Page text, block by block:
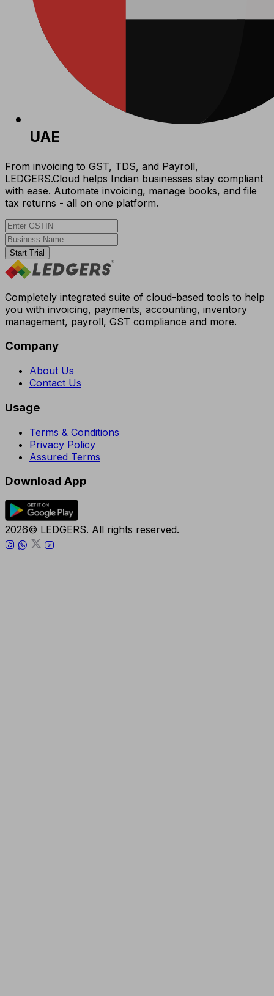
UAE
From invoicing to GST, TDS, and Payroll,
LEDGERS.Cloud helps Indian businesses stay compliant
with ease. Automate invoicing, manage books, and file
tax returns - all on one platform.
Start Trial
Completely integrated suite of cloud-based tools to help
you with invoicing, payments, accounting, inventory
management, payroll, GST compliance and more.
Company
About Us
Contact Us
Usage
Terms & Conditions
Privacy Policy
Assured Terms
Download App
2026© LEDGERS. All rights reserved.